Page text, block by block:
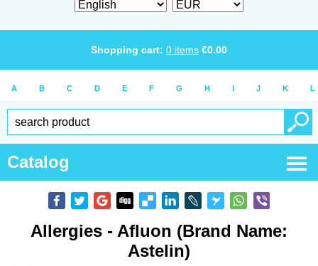
Shopping cart: 0 items €0.00
A B C D E F G H I J K L
Catalog
Allergies - Afluon (Brand Name:
Astelin)